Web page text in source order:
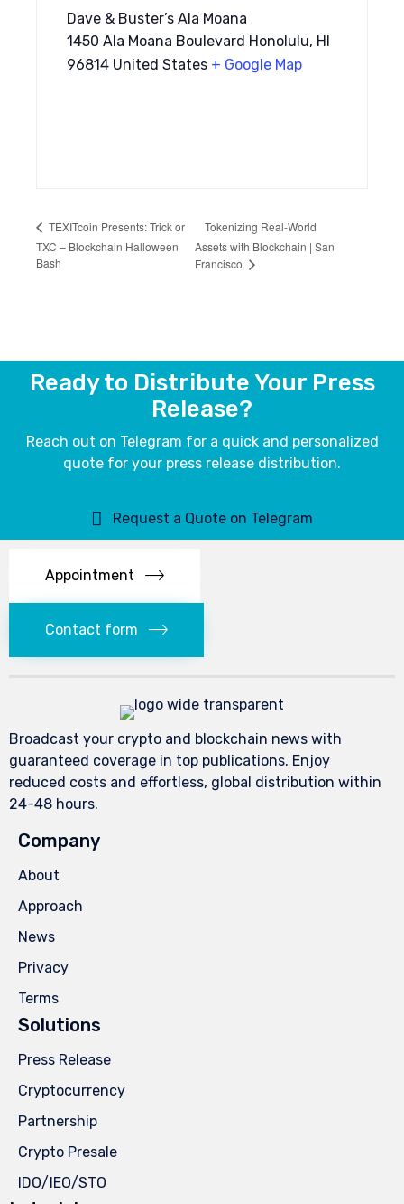
Dave & Buster’s Ala Moana
1450 Ala Moana Boulevard Honolulu, HI
96814 United States + Google Map
TEXITcoin Presents: Trick or
TXC – Blockchain Halloween
Bash
Tokenizing Real-World
Assets with Blockchain | San
Francisco
Ready to Distribute Your Press
Release?
Reach out on Telegram for a quick and personalized
quote for your press release distribution.
Request a Quote on Telegram
Appointment
Contact form
Broadcast your crypto and blockchain news with
guaranteed coverage in top publications. Enjoy
reduced costs and effortless, global distribution within
24-48 hours.
Company
About
Approach
News
Privacy
Terms
Solutions
Press Release
Cryptocurrency
Partnership
Crypto Presale
IDO/IEO/STO